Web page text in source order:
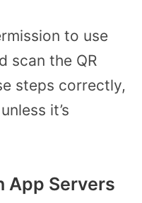
to use
scan the QR
steps correctly,
it’s
App Servers